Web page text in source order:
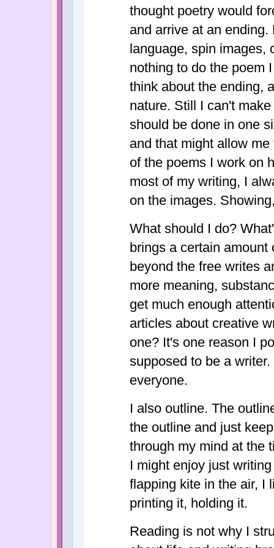
thought poetry would
and arrive at an
language, spin images,
nothing to do the poem
think about the ending,
nature. Still I can't
should be done in one
and that might allow
of the poems I work on
most of my writing, I
on the images.
What should I do?
brings a certain
beyond the free writes
more meaning,
get much enough
articles about creative
one? It's one reason I
supposed to be a
everyone.
I also outline. The
the outline and just
through my mind at the
I might enjoy just
flapping kite in the air, I
printing it, holding it.
Reading is not why I